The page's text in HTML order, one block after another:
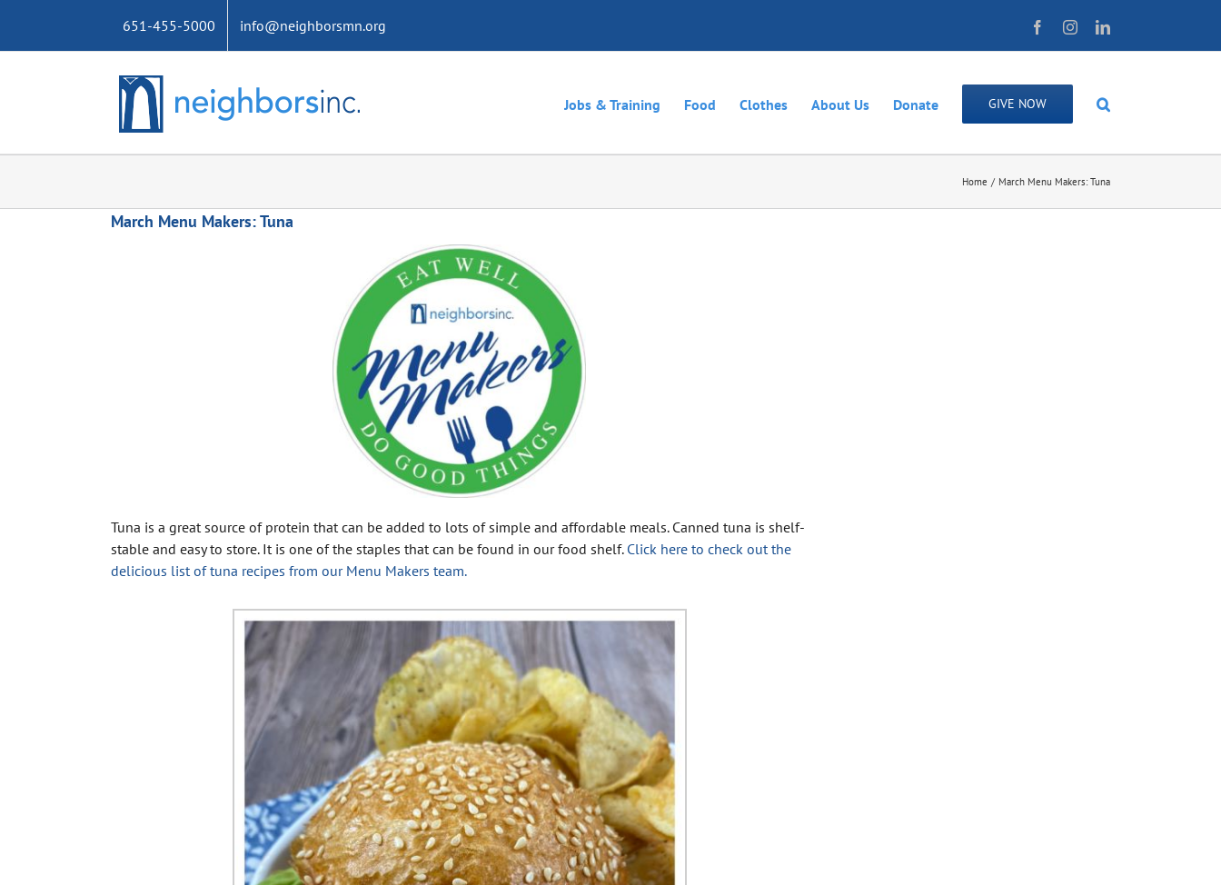
content
651-455-5000 info@neighborsmn.org FacebookInstagramLinkedIn
Jobs & Training Food Clothes About Us Donate GIVE NOW
Home March Menu Makers: Tuna
March Menu Makers: Tuna
Tuna is a great source of protein that can be added to lots of simple and affordable meals. Canned tuna is shelf-
stable and easy to store. It is one of the staples that can be found in our food shelf. Click here to check out the
delicious list of tuna recipes from our Menu Makers team.